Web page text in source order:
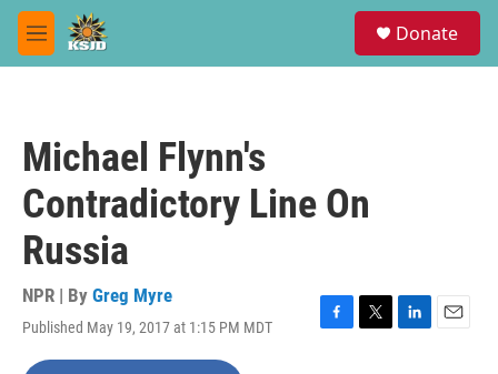
Skip to main content
M
e
Donate
Michael Flynn's
Contradictory Line On
Russia
NPR | By Greg Myre
Published May 19, 2017 at 1:15 PM MDT
F
T
L
E